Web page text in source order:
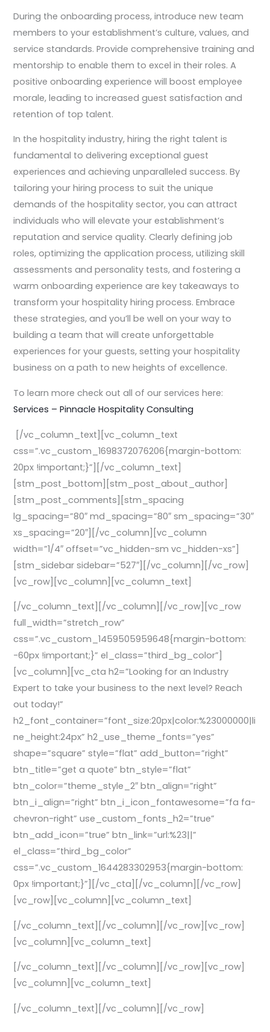
During the onboarding process, introduce new team
members to your establishment’s culture, values, and
service standards. Provide comprehensive training and
mentorship to enable them to excel in their roles. A
positive onboarding experience will boost employee
morale, leading to increased guest satisfaction and
retention of top talent.
In the hospitality industry, hiring the right talent is
fundamental to delivering exceptional guest
experiences and achieving unparalleled success. By
tailoring your hiring process to suit the unique
demands of the hospitality sector, you can attract
individuals who will elevate your establishment’s
reputation and service quality. Clearly defining job
roles, optimizing the application process, utilizing skill
assessments and personality tests, and fostering a
warm onboarding experience are key takeaways to
transform your hospitality hiring process. Embrace
these strategies, and you’ll be well on your way to
building a team that will create unforgettable
experiences for your guests, setting your hospitality
business on a path to new heights of excellence.
To learn more check out all of our services here:
Services – Pinnacle Hospitality Consulting
[/vc_column_text][vc_column_text
css=”.vc_custom_1698372076206{margin-bottom:
20px !important;}”][/vc_column_text]
[stm_post_bottom][stm_post_about_author]
[stm_post_comments][stm_spacing
lg_spacing=”80″ md_spacing=”80″ sm_spacing=”30″
xs_spacing=”20″][/vc_column][vc_column
width=”1/4″ offset=”vc_hidden-sm vc_hidden-xs”]
[stm_sidebar sidebar=”527″][/vc_column][/vc_row]
[vc_row][vc_column][vc_column_text]
[/vc_column_text][/vc_column][/vc_row][vc_row
full_width=”stretch_row”
css=”.vc_custom_1459505959648{margin-bottom:
-60px !important;}” el_class=”third_bg_color”]
[vc_column][vc_cta h2=”Looking for an Industry
Expert to take your business to the next level? Reach
out today!”
h2_font_container=”font_size:20px|color:%23000000|li
ne_height:24px” h2_use_theme_fonts=”yes”
shape=”square” style=”flat” add_button=”right”
btn_title=”get a quote” btn_style=”flat”
btn_color=”theme_style_2″ btn_align=”right”
btn_i_align=”right” btn_i_icon_fontawesome=”fa fa-
chevron-right” use_custom_fonts_h2=”true”
btn_add_icon=”true” btn_link=”url:%23||”
el_class=”third_bg_color”
css=”.vc_custom_1644283302953{margin-bottom:
0px !important;}”][/vc_cta][/vc_column][/vc_row]
[vc_row][vc_column][vc_column_text]
[/vc_column_text][/vc_column][/vc_row][vc_row]
[vc_column][vc_column_text]
[/vc_column_text][/vc_column][/vc_row][vc_row]
[vc_column][vc_column_text]
[/vc_column_text][/vc_column][/vc_row]